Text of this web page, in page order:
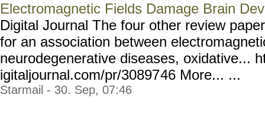
Electromagnetic Fields Damage Brain
Digital Journal The four other review
for an association between
neurodegenerative diseases, oxidative...
igitaljournal.com/pr/3089746 More... ...
Starmail - 30. Sep, 07:46